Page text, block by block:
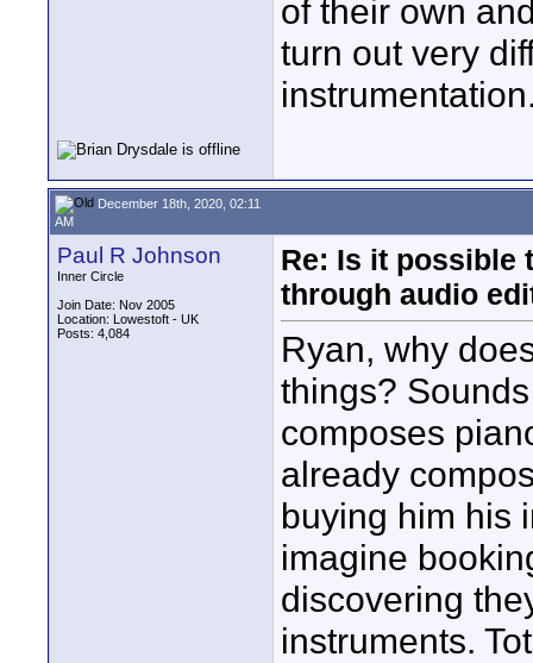
of their own
turn out very
December 18th, 2020, 02:11
AM
Paul R Johnson
Inner Circle
Join Date: Nov 2005
Location: Lowestoft - UK
Posts: 4,084
Re: Is it possible
through audio
Ryan, why
things?
composes
already
buying him his
imagine
discovering
instruments.